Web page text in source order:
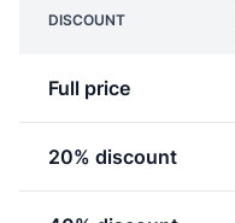
DISCOUNT
Full price
20% discount